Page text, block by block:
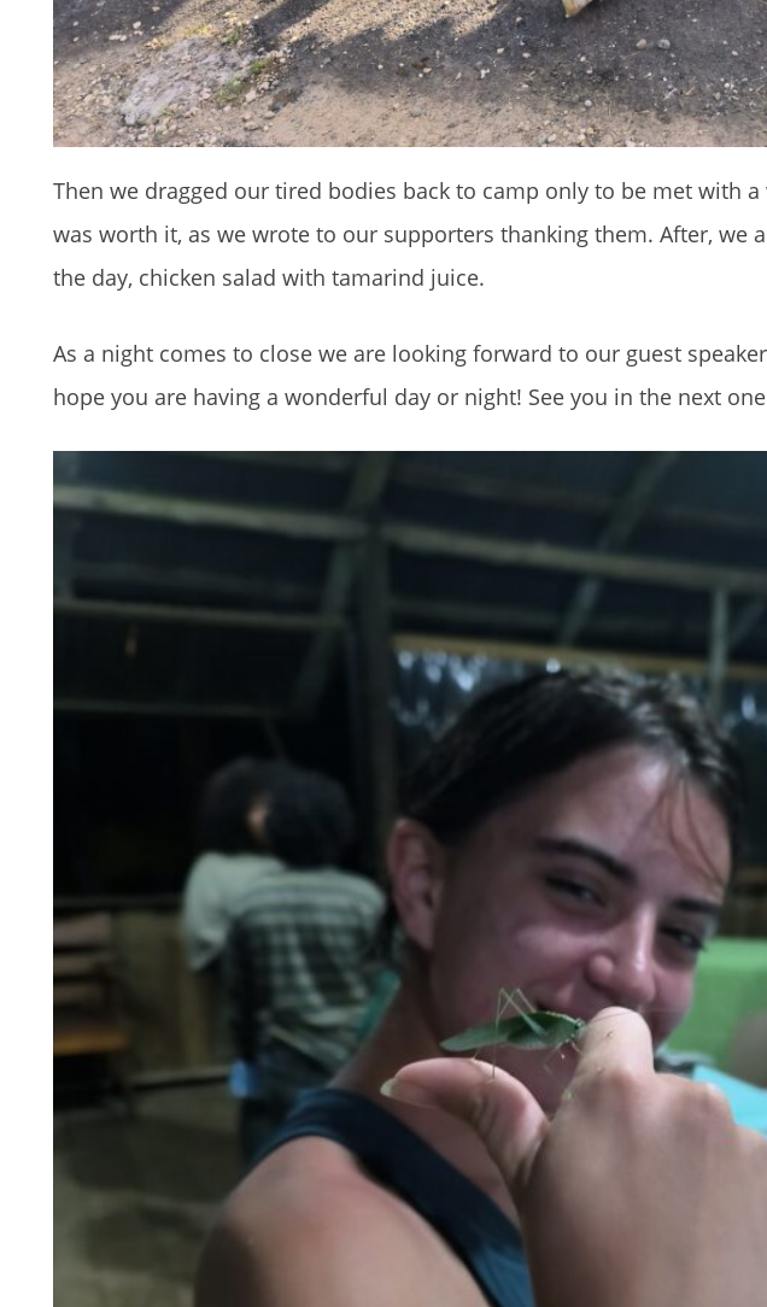
Then we dragged our tired bodies back to camp only to be met with
was worth it, as we wrote to our supporters thanking them. After, we
the day, chicken salad with tamarind juice.
As a night comes to close we are looking forward to our guest
hope you are having a wonderful day or night! See you in the next